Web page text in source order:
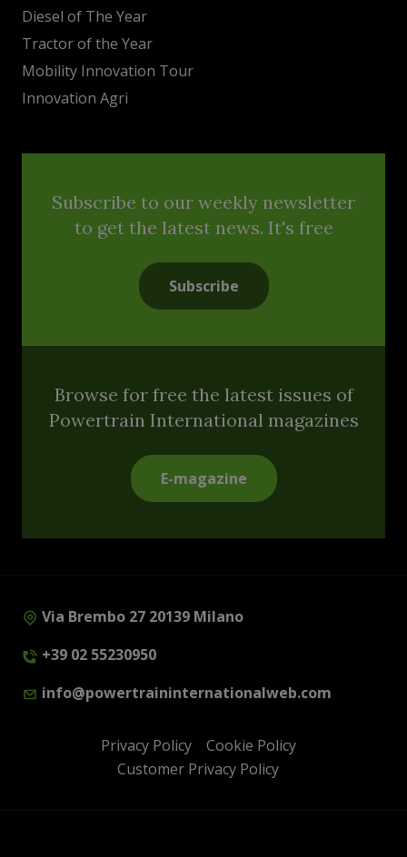
Diesel of The Year
Tractor of the Year
Mobility Innovation Tour
Innovation Agri
Subscribe to our weekly newsletter
to get the latest news. It's free
Subscribe
Browse for free the latest issues of
Powertrain International magazines
E-magazine
Via Brembo 27 20139 Milano
+39 02 55230950
info@powertraininternationalweb.com
Privacy Policy
Cookie Policy
Customer Privacy Policy